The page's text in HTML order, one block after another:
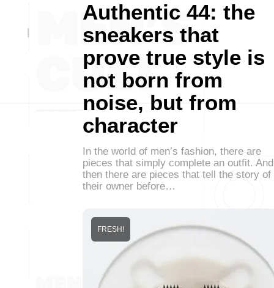
Authentic 44: the
sneakers that
prove true style is
not born from
noise, but from
character
In the world of men’s fashion, there are
pieces that simply complete an outfit. And
then there are pieces that tell the story of
their owner before…
FRESH!